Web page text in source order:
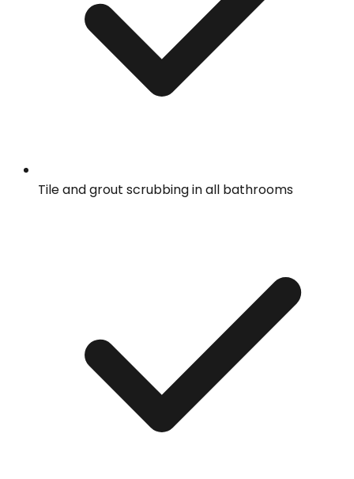
Tile and grout scrubbing in all bathrooms